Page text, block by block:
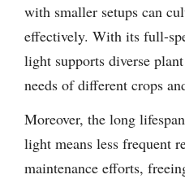
with smaller setups can
effectively. With its full-
light supports diverse
needs of different crops
Moreover, the long
light means less frequent
maintenance efforts,